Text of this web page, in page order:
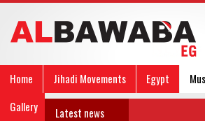
Home Jihadi Movements Egypt
Gallery
Latest news